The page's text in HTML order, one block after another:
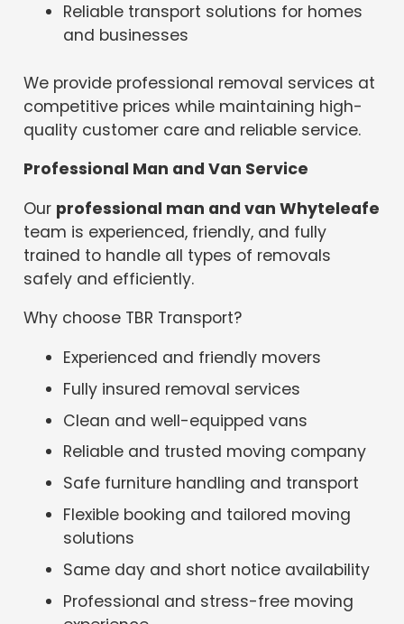
Reliable transport solutions for homes
and businesses
We provide professional removal services at
competitive prices while maintaining high-
quality customer care and reliable service.
Professional Man and Van Service
Our professional man and van Whyteleafe
team is experienced, friendly, and fully
trained to handle all types of removals
safely and efficiently.
Why choose TBR Transport?
Experienced and friendly movers
Fully insured removal services
Clean and well-equipped vans
Reliable and trusted moving company
Safe furniture handling and transport
Flexible booking and tailored moving
solutions
Same day and short notice availability
Professional and stress-free moving